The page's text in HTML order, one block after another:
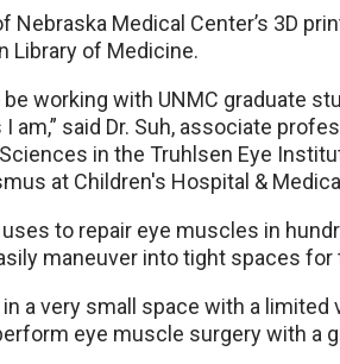
Medical Center’s 3D
Library of Medicine.
working with UNMC graduate
said Dr. Suh, associate
in the Truhlsen Eye
at Children's Hospital &
to repair eye muscles in
maneuver into tight spaces for
a very small space with a limited
eye muscle surgery with a